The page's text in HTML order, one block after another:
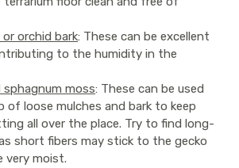
orchid bark: These can be excellent
to the humidity in the
sphagnum moss: These can be used
of loose mulches and bark to keep
all over the place. Try to find long-
short fibers may stick to the gecko
very moist.